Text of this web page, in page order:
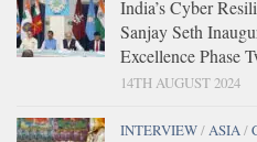
India’s Cyber
Sanjay Seth
Excellence Phase
14TH AUGUST 2024
INTERVIEW/ASIA/